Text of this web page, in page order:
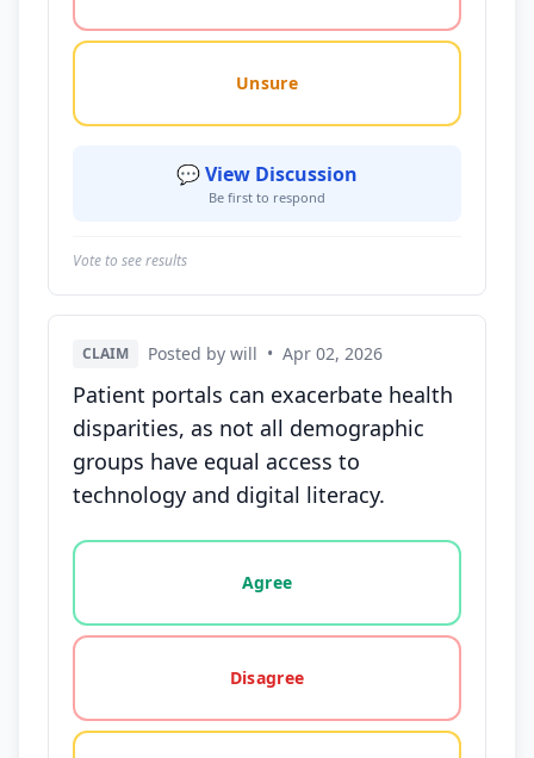
Unsure
💬 View Discussion
Be first to respond
Vote to see results
CLAIM Posted by will • Apr 02, 2026
Patient portals can exacerbate health
disparities, as not all demographic
groups have equal access to
technology and digital literacy.
Vote options for this statement: agree, disagree,
Agree
Disagree